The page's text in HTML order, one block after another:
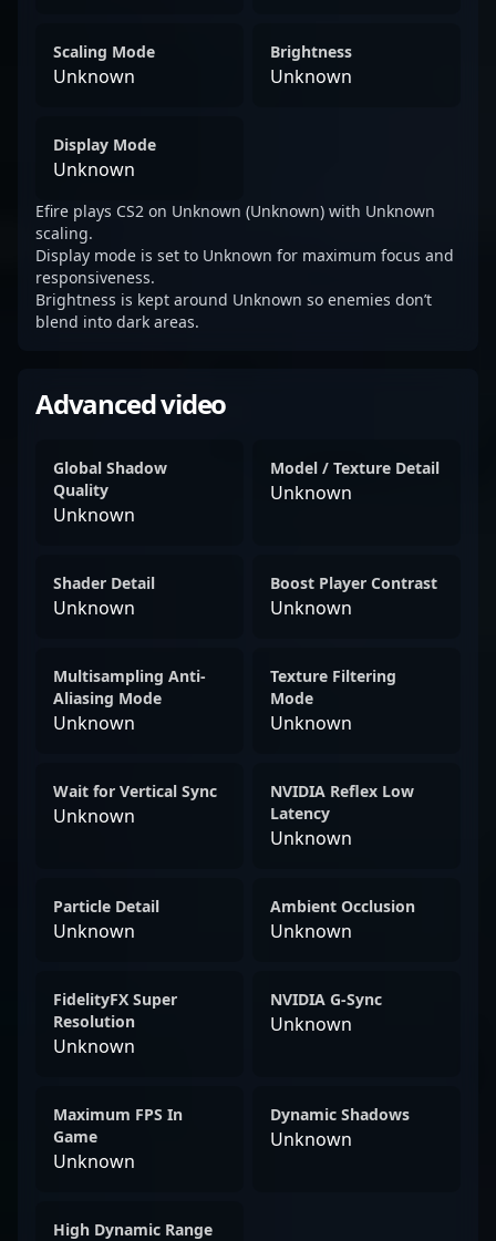
Scaling Mode
Unknown
Brightness
Unknown
Display Mode
Unknown
Efire plays CS2 on Unknown (Unknown) with Unknown
scaling.
Display mode is set to Unknown for maximum focus and
responsiveness.
Brightness is kept around Unknown so enemies don’t
blend into dark areas.
Advanced video
Global Shadow
Quality
Unknown
Model / Texture Detail
Unknown
Shader Detail
Unknown
Boost Player Contrast
Unknown
Multisampling Anti-
Aliasing Mode
Unknown
Texture Filtering
Mode
Unknown
Wait for Vertical Sync
Unknown
NVIDIA Reflex Low
Latency
Unknown
Particle Detail
Unknown
Ambient Occlusion
Unknown
FidelityFX Super
Resolution
Unknown
NVIDIA G-Sync
Unknown
Maximum FPS In
Game
Unknown
Dynamic Shadows
Unknown
High Dynamic Range